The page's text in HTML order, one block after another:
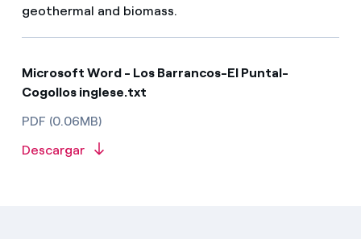
geothermal and biomass.
Microsoft Word - Los Barrancos-El Puntal-
Cogollos inglese.txt
PDF (0.06MB)
Descargar